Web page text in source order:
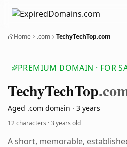
Home .com TechyTechTop.com
PREMIUM DOMAIN · FOR
TechyTechTop
Aged .com domain · 3 years
12 characters ·3 years old
A short, memorable,